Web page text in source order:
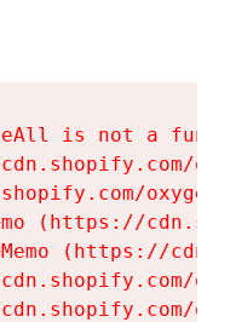
is not a
(https://
(https://